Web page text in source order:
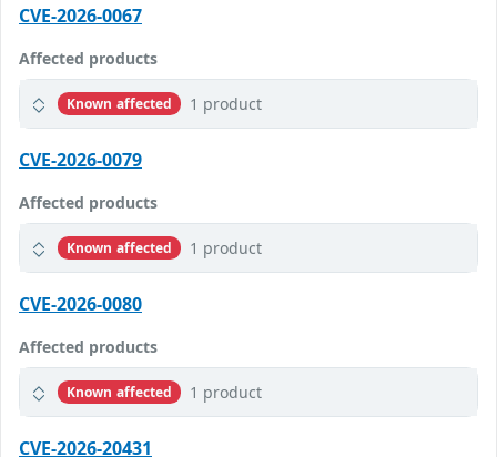
CVE-2026-0067
Affected products
Known affected 1 product
CVE-2026-0079
Affected products
Known affected 1 product
CVE-2026-0080
Affected products
Known affected 1 product
CVE-2026-20431